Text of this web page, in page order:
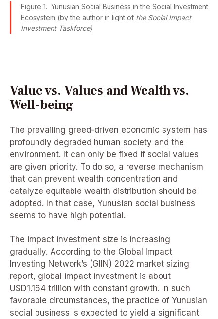
Figure 1. Yunusian Social Business in the Social Investment
Ecosystem (by the author in light of the Social Impact
Investment Taskforce)
Value vs. Values and Wealth vs.
Well-being
The prevailing greed-driven economic system has
profoundly degraded human society and the
environment. It can only be fixed if social values
are given priority. To do so, a reverse mechanism
that can prevent wealth concentration and
catalyze equitable wealth distribution should be
adopted. In that case, Yunusian social business
seems to have high potential.
The impact investment size is increasing
gradually. According to the Global Impact
Investing Network’s (GIIN) 2022 market sizing
report, global impact investment is about
USD1.164 trillion with constant growth. In such
favorable circumstances, the practice of Yunusian
social business is expected to yield a significant